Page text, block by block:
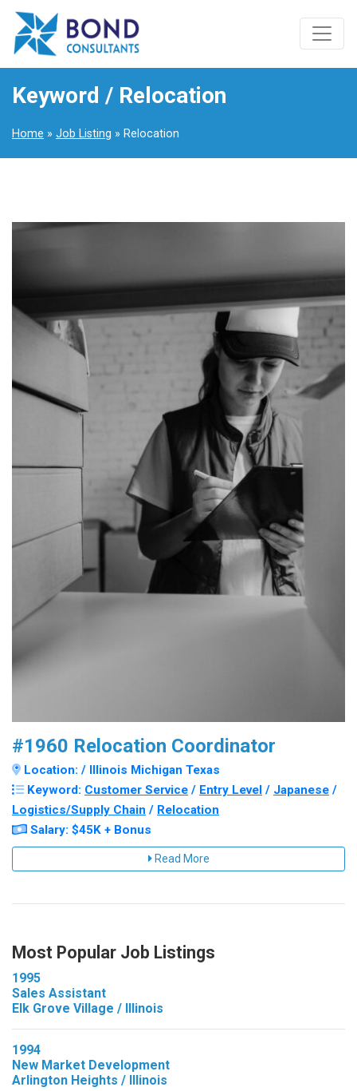
Keyword / Relocation
Home » Job Listing » Relocation
#1960 Relocation Coordinator
Location: / Illinois Michigan Texas
Keyword: Customer Service / Entry Level / Japanese /
Logistics/Supply Chain / Relocation
Salary: $45K + Bonus
Read More
Most Popular Job Listings
1995
Sales Assistant
Elk Grove Village / Illinois
1994
New Market Development
Arlington Heights / Illinois